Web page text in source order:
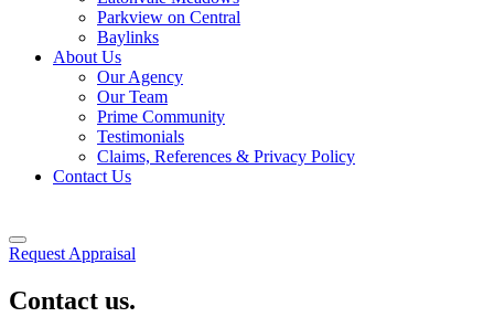
Parkview on Central
Baylinks
About Us
Our Agency
Our Team
Prime Community
Testimonials
Claims, References & Privacy Policy
Contact Us
Request Appraisal
Contact us.